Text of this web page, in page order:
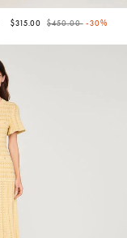
$315.00 Price reduced from
$450.00to-30%